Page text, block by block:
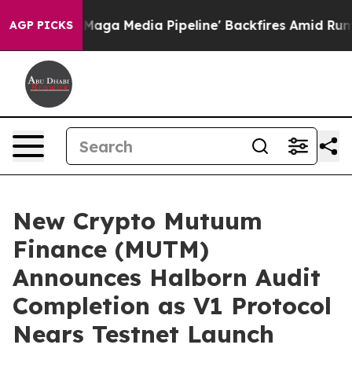
AGP PICKS
as 'Maga Media Pipeline' Backfires Amid Rumors
New Crypto Mutuum
Finance (MUTM)
Announces Halborn Audit
Completion as V1 Protocol
Nears Testnet Launch